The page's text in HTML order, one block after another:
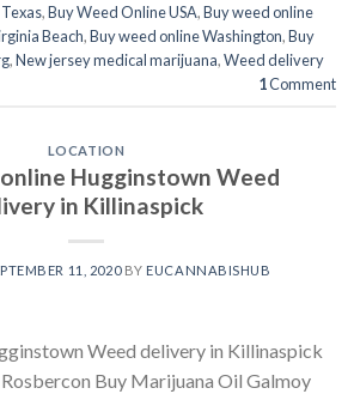
,Buy Weed Online USA,Buy weed online
Beach,Buy weed online Washington,Buy
,New jersey medical marijuana,Weed delivery
1Comment
LOCATION
Hugginstown Weed
in Killinaspick
11, 2020BY EUCANNABISHUB
Weed delivery in Killinaspick
Buy Marijuana Oil Galmoy